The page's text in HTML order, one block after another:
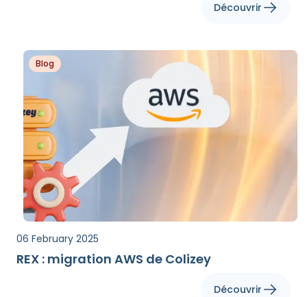
Découvrir
Blog
06 February 2025
REX : migration AWS de Colizey
Découvrir